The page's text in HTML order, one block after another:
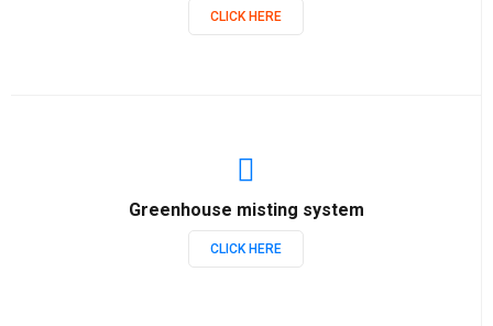
CLICK HERE
Greenhouse misting system
CLICK HERE